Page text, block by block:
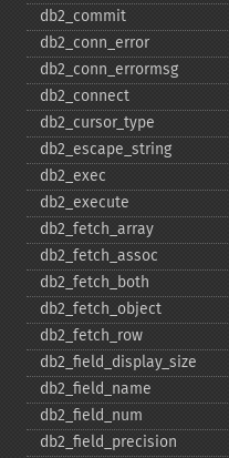
db2_​commit
db2_​conn_​error
db2_​conn_​errormsg
db2_​connect
db2_​cursor_​type
db2_​escape_​string
db2_​exec
db2_​execute
db2_​fetch_​array
db2_​fetch_​assoc
db2_​fetch_​both
db2_​fetch_​object
db2_​fetch_​row
db2_​field_​display_​size
db2_​field_​name
db2_​field_​num
db2_​field_​precision